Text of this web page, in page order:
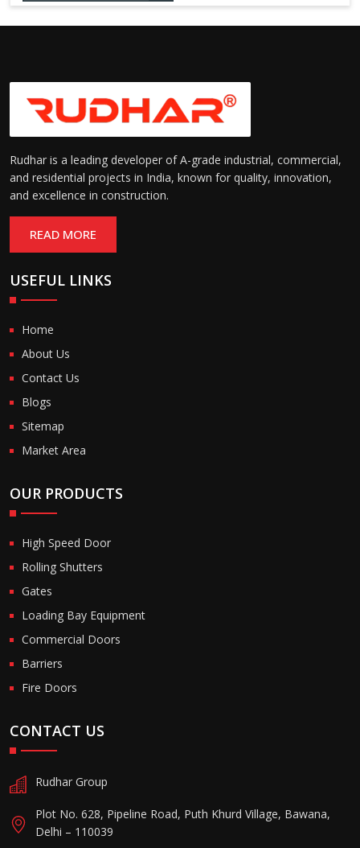
Rudhar is a leading developer of A-grade industrial, commercial,
and residential projects in India, known for quality, innovation,
and excellence in construction.
READ MORE
USEFUL LINKS
Home
About Us
Contact Us
Blogs
Sitemap
Market Area
OUR PRODUCTS
High Speed Door
Rolling Shutters
Gates
Loading Bay Equipment
Commercial Doors
Barriers
Fire Doors
CONTACT US
Rudhar Group
Plot No. 628, Pipeline Road, Puth Khurd Village, Bawana,
Delhi – 110039